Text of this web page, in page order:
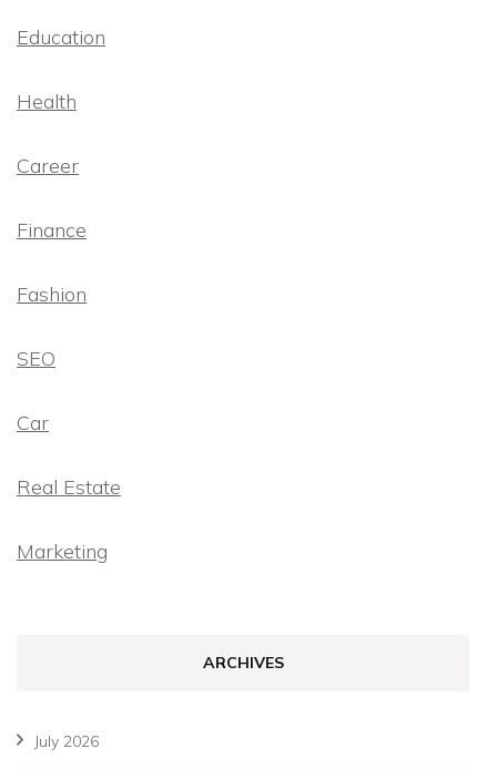
Education
Health
Career
Finance
Fashion
SEO
Car
Real Estate
Marketing
ARCHIVES
July 2026